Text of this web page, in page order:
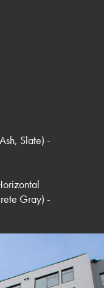
Slate) -
Gray) -